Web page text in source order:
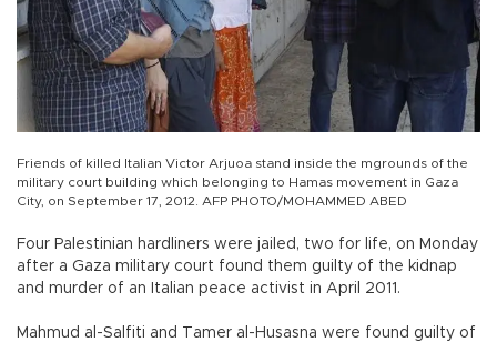
Friends of killed Italian Victor Arjuoa stand inside the mgrounds of the
military court building which belonging to Hamas movement in Gaza
City, on September 17, 2012. AFP PHOTO/MOHAMMED ABED
Four Palestinian hardliners were jailed, two for life, on Monday
after a Gaza military court found them guilty of the kidnap
and murder of an Italian peace activist in April 2011.
Mahmud al-Salfiti and Tamer al-Husasna were found guilty of